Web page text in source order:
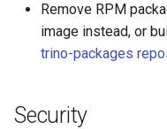
Remove RPM
image instead, or
trino-packages
Security